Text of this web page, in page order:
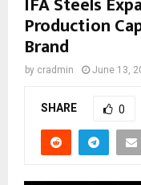
Production
Brand
by cradmin June 13,
SHARE 0